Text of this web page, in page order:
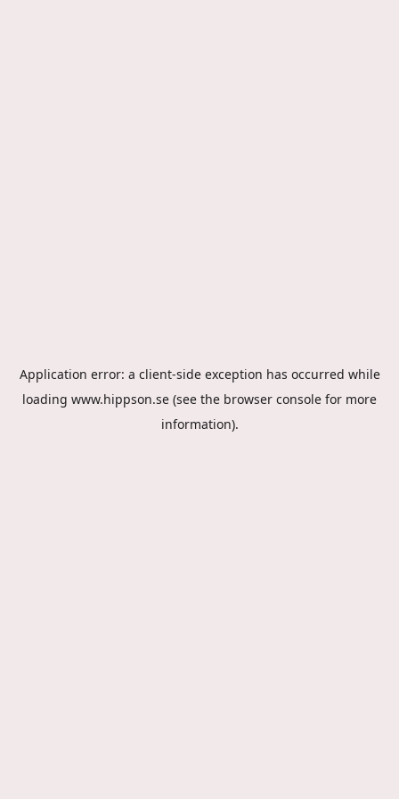
Application error: a client-side exception has occurred while
loading www.hippson.se (see the browser console for more
information).